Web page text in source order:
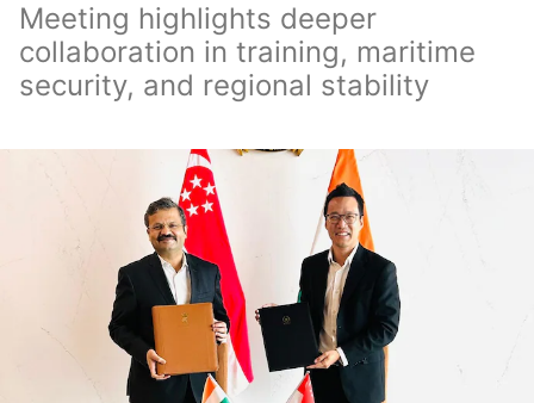
Meeting highlights deeper
collaboration in training, maritime
security, and regional stability